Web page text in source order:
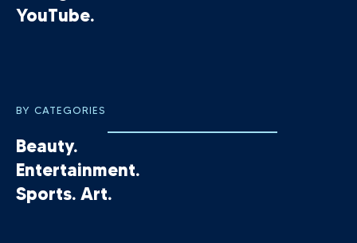
YouTube.
BY CATEGORIES
Beauty.
Entertainment.
Sports. Art.